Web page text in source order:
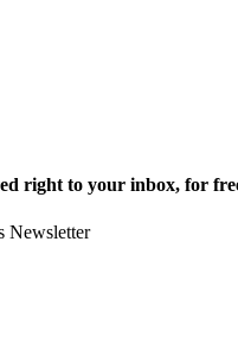
right to your inbox, for
Newsletter